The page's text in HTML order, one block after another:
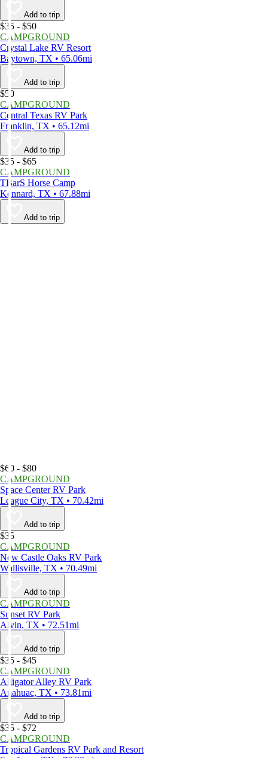
Add to trip
$35 - $50
CAMPGROUND
Crystal Lake RV Resort
Baytown, TX • 65.06mi
Add to trip
$50
CAMPGROUND
Central Texas RV Park
Franklin, TX • 65.12mi
Add to trip
$35 - $65
CAMPGROUND
TBarS Horse Camp
Kennard, TX • 67.88mi
Add to trip
$60 - $80
CAMPGROUND
Space Center RV Park
League City, TX • 70.42mi
Add to trip
$35
CAMPGROUND
New Castle Oaks RV Park
Wallisville, TX • 70.49mi
Add to trip
CAMPGROUND
Sunset RV Park
Alvin, TX • 72.51mi
Add to trip
$35 - $45
CAMPGROUND
Alligator Alley RV Park
Anahuac, TX • 73.81mi
Add to trip
$35 - $72
CAMPGROUND
Tropical Gardens RV Park and Resort